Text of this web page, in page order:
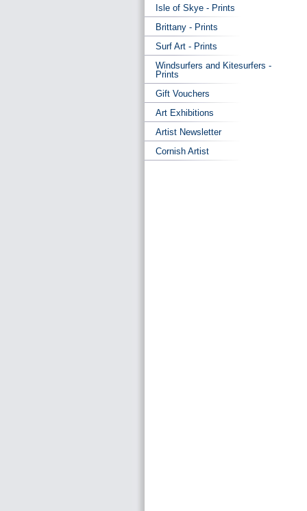
Isle of Skye - Prints
Brittany - Prints
Surf Art - Prints
Windsurfers and Kitesurfers -
Prints
Gift Vouchers
Art Exhibitions
Artist Newsletter
Cornish Artist